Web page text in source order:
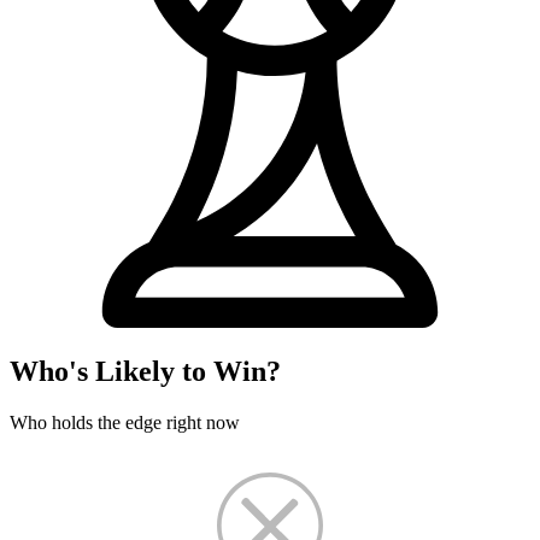
Who's Likely to Win?
Who holds the edge right now